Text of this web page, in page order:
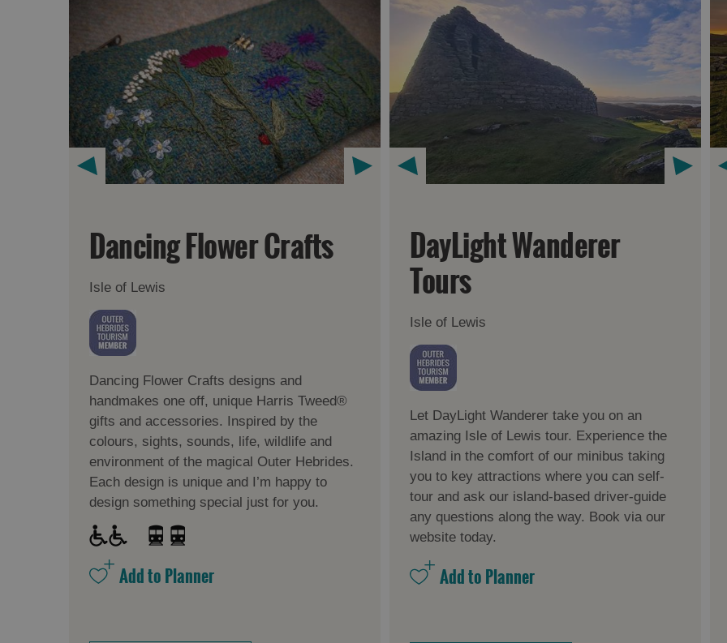
Dancing Flower Crafts
Isle of Lewis
Dancing Flower Crafts designs and
handmakes one off, unique Harris Tweed®
gifts and accessories. Inspired by the
colours, sights, sounds, life, wildlife and
environment of the magical Outer Hebrides.
Each design is unique and I’m happy to
design something special just for you.
DayLight Wanderer
Tours
Isle of Lewis
Let DayLight Wanderer take you on an
amazing Isle of Lewis tour. Experience the
Island in the comfort of our minibus taking
you to key attractions where you can self-
tour and ask our island-based driver-guide
any questions along the way. Book via our
website today.